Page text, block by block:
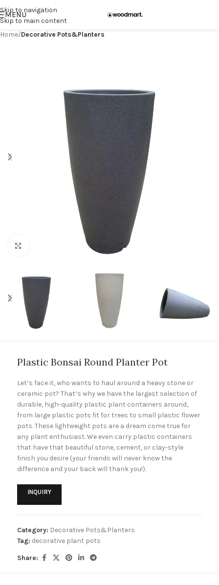
Skip to navigation
Skip to main content
MENU
Home Decorative Pots&Planters
Plastic Bonsai Round Planter Pot
Let’s face it, who wants to haul around a heavy stone or
ceramic pot? That’s why we have the largest selection of
durable, high-quality plastic plant containers around,
from large plastic pots fit for trees to small plastic flower
pots. These lightweight pots are a dream come true for
any plant enthusiast. We even carry plastic containers
that have that beautiful stone, cement, or clay-style
finish you desire (your friends will never know the
difference and your back will thank you!).
INQUIRY
Category: Decorative Pots&Planters
Tag: decorative plant pots
Share: